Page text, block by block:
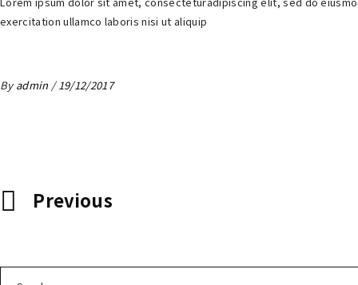
exercitation ullamco laboris nisi ut aliquip
By admin 19/12/2017
Previous